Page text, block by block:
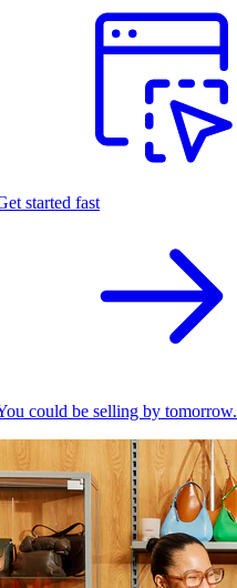
started fast
could be selling by tomorrow.